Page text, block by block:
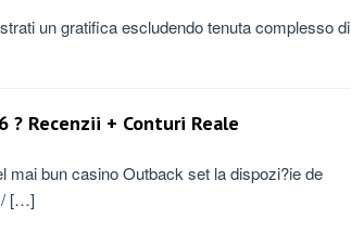
un gratifica escludendo tenuta complesso di
Recenzii + Conturi Reale
mai bun casino Outback set la dispozi?ie de
[…]